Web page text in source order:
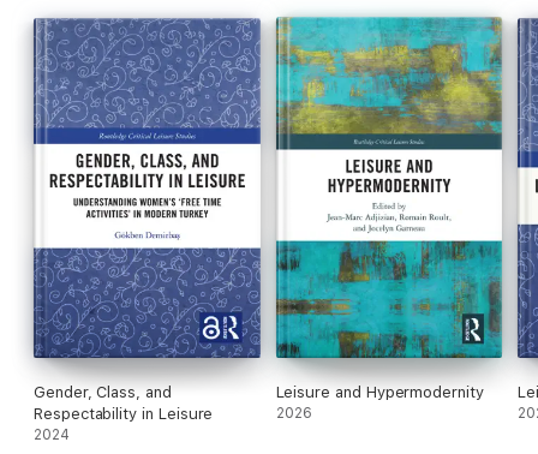
Gender, Class, and
Respectability in Leisure
2024
Leisure and Hypermodernity
2026